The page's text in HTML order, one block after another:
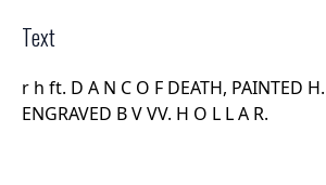
Text
r h ft. D A N C O F DEATH, PAINTED
ENGRAVED B V VV. H O L L A R.